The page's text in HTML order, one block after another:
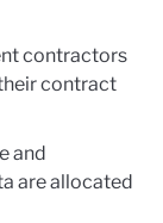
contractors
contract
and
are allocated